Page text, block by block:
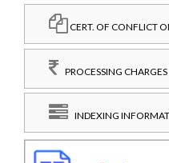
CERT. OF CONFLICT
PROCESSING CHARGES
INDEXING